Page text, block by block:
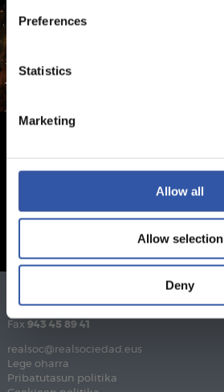
Preferences
Statistics
Marketing
Allow all
Allow selection
Deny
Telefonoa
Fax 943 45 89 41
realsoc@realsociedad.eus
Lege oharra
Pribatutasun politika